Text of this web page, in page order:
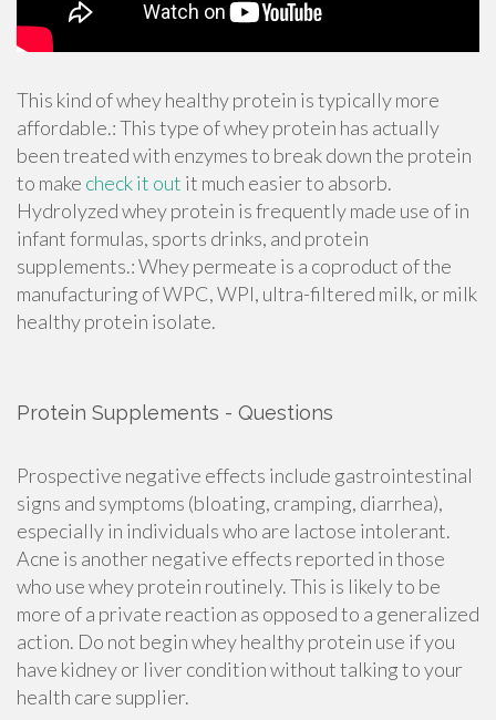
This kind of whey healthy protein is typically more
affordable.: This type of whey protein has actually
been treated with enzymes to break down the protein
to make check it out it much easier to absorb.
Hydrolyzed whey protein is frequently made use of in
infant formulas, sports drinks, and protein
supplements.: Whey permeate is a coproduct of the
manufacturing of WPC, WPI, ultra-filtered milk, or milk
healthy protein isolate.
Protein Supplements - Questions
Prospective negative effects include gastrointestinal
signs and symptoms (bloating, cramping, diarrhea),
especially in individuals who are lactose intolerant.
Acne is another negative effects reported in those
who use whey protein routinely. This is likely to be
more of a private reaction as opposed to a generalized
action. Do not begin whey healthy protein use if you
have kidney or liver condition without talking to your
health care supplier.